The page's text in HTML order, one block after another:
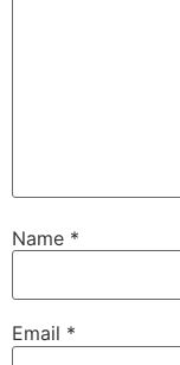
Name *
Email *